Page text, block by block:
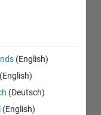
(English)
(English)
(Deutsch)
(English)